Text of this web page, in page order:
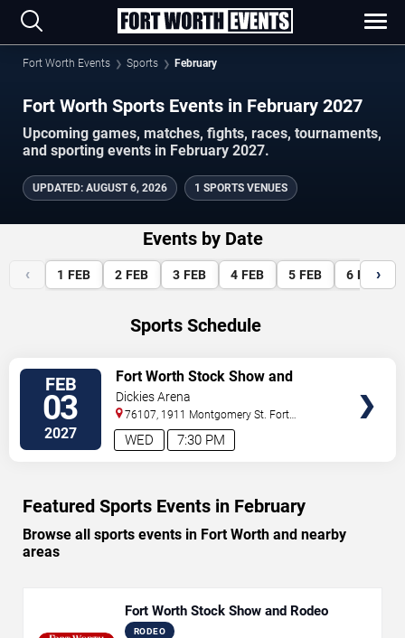
Fort Worth Events Sports February
Fort Worth Sports Events in February 2027
Upcoming games, matches, fights, races, tournaments,
and sporting events in February 2027.
UPDATED: AUGUST 6, 2026 1 SPORTS VENUES
Events by Date
‹ 1 FEB 2 FEB 3 FEB 4 FEB 5 FEB 6 FEB
›
Sports Schedule
FEB
03
2027 7:30 PM
WED
Fort Worth Stock Show and
Rodeo
Dickies Arena
76107, 1911 Montgomery St. Fort
Worth,TX, US
Featured Sports Events in February
Browse all sports events in Fort Worth and nearby
areas
Fort Worth Stock Show and Rodeo
RODEO